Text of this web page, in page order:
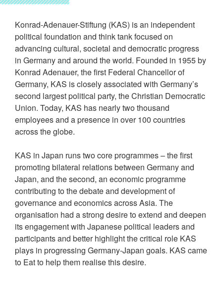
Konrad-Adenauer-Stiftung (KAS) is an independent
political foundation and think tank focused on
advancing cultural, societal and democratic progress
in Germany and around the world. Founded in 1955 by
Konrad Adenauer, the first Federal Chancellor of
Germany, KAS is closely associated with Germany’s
second largest political party, the Christian Democratic
Union. Today, KAS has nearly two thousand
employees and a presence in over 100 countries
across the globe.
KAS in Japan runs two core programmes – the first
promoting bilateral relations between Germany and
Japan, and the second, an economic programme
contributing to the debate and development of
governance and economics across Asia. The
organisation had a strong desire to extend and deepen
its engagement with Japanese political leaders and
participants and better highlight the critical role KAS
plays in progressing Germany-Japan goals. KAS came
to Eat to help them realise this desire.